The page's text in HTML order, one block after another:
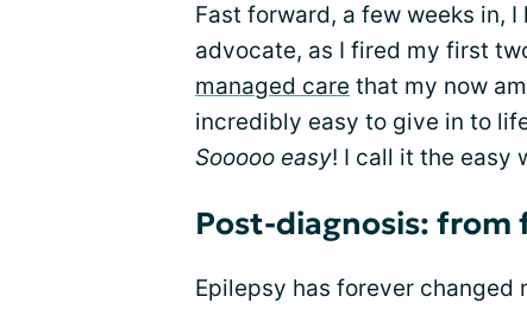
Fast forward, a few weeks in,
advocate, as I fired my first
managed care that my now
incredibly easy to give in to
Sooooo easy! I call it the easy
Post-diagnosis:
Epilepsy has forever